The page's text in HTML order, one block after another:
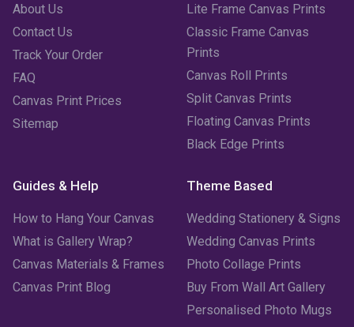
About Us
Contact Us
Track Your Order
FAQ
Canvas Print Prices
Sitemap
Lite Frame Canvas Prints
Classic Frame Canvas
Prints
Canvas Roll Prints
Split Canvas Prints
Floating Canvas Prints
Black Edge Prints
Guides & Help
How to Hang Your Canvas
What is Gallery Wrap?
Canvas Materials & Frames
Canvas Print Blog
Theme Based
Wedding Stationery & Signs
Wedding Canvas Prints
Photo Collage Prints
Buy From Wall Art Gallery
Personalised Photo Mugs